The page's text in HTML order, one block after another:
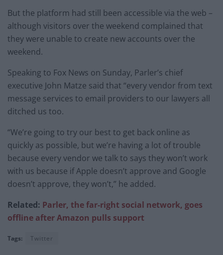
But the platform had still been accessible via the web –
although visitors over the weekend complained that
they were unable to create new accounts over the
weekend.
Speaking to Fox News on Sunday, Parler’s chief
executive John Matze said that “every vendor from text
message services to email providers to our lawyers all
ditched us too.
“We’re going to try our best to get back online as
quickly as possible, but we’re having a lot of trouble
because every vendor we talk to says they won’t work
with us because if Apple doesn’t approve and Google
doesn’t approve, they won’t,” he added.
Related: Parler, the far-right social network, goes
offline after Amazon pulls support
Tags: Twitter